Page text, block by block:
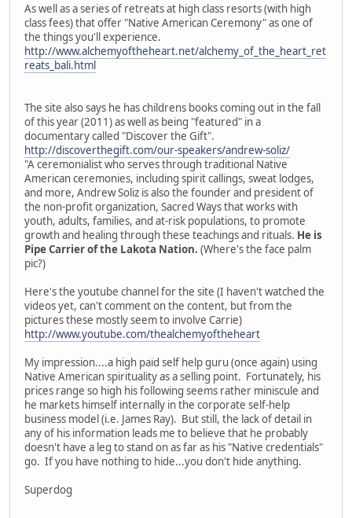
As well as a series of retreats at high class resorts (with high
class fees) that offer "Native American Ceremony" as one of
the things you'll experience.
http://www.alchemyoftheheart.net/alchemy_of_the_heart_ret
reats_bali.html
The site also says he has childrens books coming out in the fall
of this year (2011) as well as being "featured" in a
documentary called "Discover the Gift".
http://discoverthegift.com/our-speakers/andrew-soliz/
"A ceremonialist who serves through traditional Native
American ceremonies, including spirit callings, sweat lodges,
and more, Andrew Soliz is also the founder and president of
the non-profit organization, Sacred Ways that works with
youth, adults, families, and at-risk populations, to promote
growth and healing through these teachings and rituals. He is
Pipe Carrier of the Lakota Nation. (Where's the face palm
pic?)
Here's the youtube channel for the site (I haven't watched the
videos yet, can't comment on the content, but from the
pictures these mostly seem to involve Carrie)
http://www.youtube.com/thealchemyoftheheart
My impression....a high paid self help guru (once again) using
Native American spirituality as a selling point. Fortunately, his
prices range so high his following seems rather miniscule and
he markets himself internally in the corporate self-help
business model (i.e. James Ray). But still, the lack of detail in
any of his information leads me to believe that he probably
doesn't have a leg to stand on as far as his "Native credentials"
go. If you have nothing to hide...you don't hide anything.
Superdog